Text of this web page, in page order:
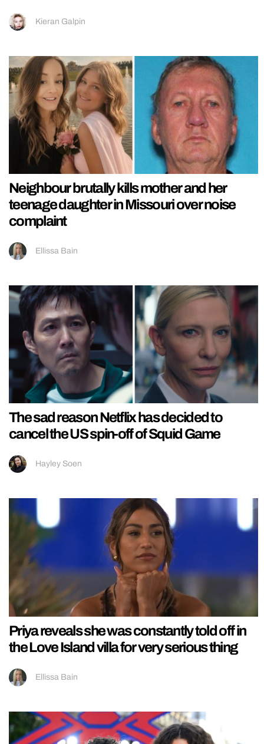
Kieran Galpin
Neighbour brutally kills mother and her
teenage daughter in Missouri over noise
complaint
Ellissa Bain
The sad reason Netflix has decided to
cancel the US spin-off of Squid Game
Hayley Soen
Priya reveals she was constantly told off in
the Love Island villa for very serious thing
Ellissa Bain